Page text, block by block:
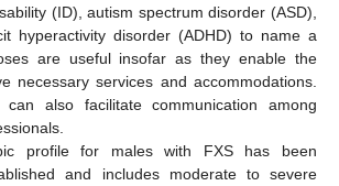
(ID), autism spectrum disorder (ASD),
hyperactivity disorder (ADHD) to name a
are useful insofar as they enable the
necessary services and accommodations.
can also facilitate communication among
profile for males with FXS has been
and includes moderate to severe